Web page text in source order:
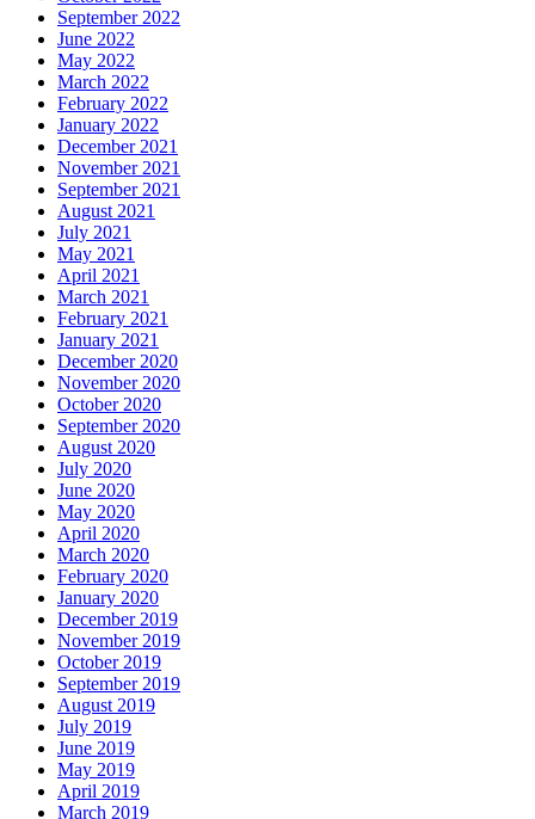
September 2022
June 2022
May 2022
March 2022
February 2022
January 2022
December 2021
November 2021
September 2021
August 2021
July 2021
May 2021
April 2021
March 2021
February 2021
January 2021
December 2020
November 2020
October 2020
September 2020
August 2020
July 2020
June 2020
May 2020
April 2020
March 2020
February 2020
January 2020
December 2019
November 2019
October 2019
September 2019
August 2019
July 2019
June 2019
May 2019
April 2019
March 2019